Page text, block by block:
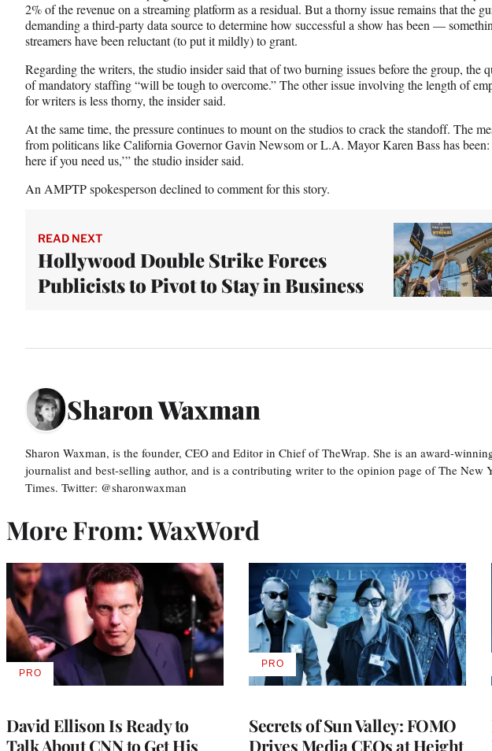
2% of the revenue on a streaming platform as a residual. But a thorny issue remains that the
demanding a third-party data source to determine how successful a show has been —
streamers have been reluctant (to put it mildly) to grant.
Regarding the writers, the studio insider said that of two burning issues before the group, the
of mandatory staffing “will be tough to overcome.” The other issue involving the length of
for writers is less thorny, the insider said.
At the same time, the pressure continues to mount on the studios to crack the standoff. The
from politicans like California Governor Gavin Newsom or L.A. Mayor Karen Bass has been:
here if you need us,’” the studio insider said.
An AMPTP spokesperson declined to comment for this story.
READ NEXT
Hollywood Double Strike Forces
Publicists to Pivot to Stay in Business
Sharon Waxman
Sharon Waxman, is the founder, CEO and Editor in Chief of TheWrap. She is an award-
journalist and best-selling author, and is a contributing writer to the opinion page of The New
Times. Twitter: @sharonwaxman
More From: WaxWord
David Ellison Is Ready to
Talk About CNN to Get His
PROAVAILABLE
Secrets of Sun Valley: FOMO
Drives Media CEOs at Height
PROAVAILABLE
TO